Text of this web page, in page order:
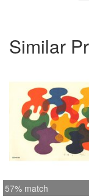
Similar
57% match